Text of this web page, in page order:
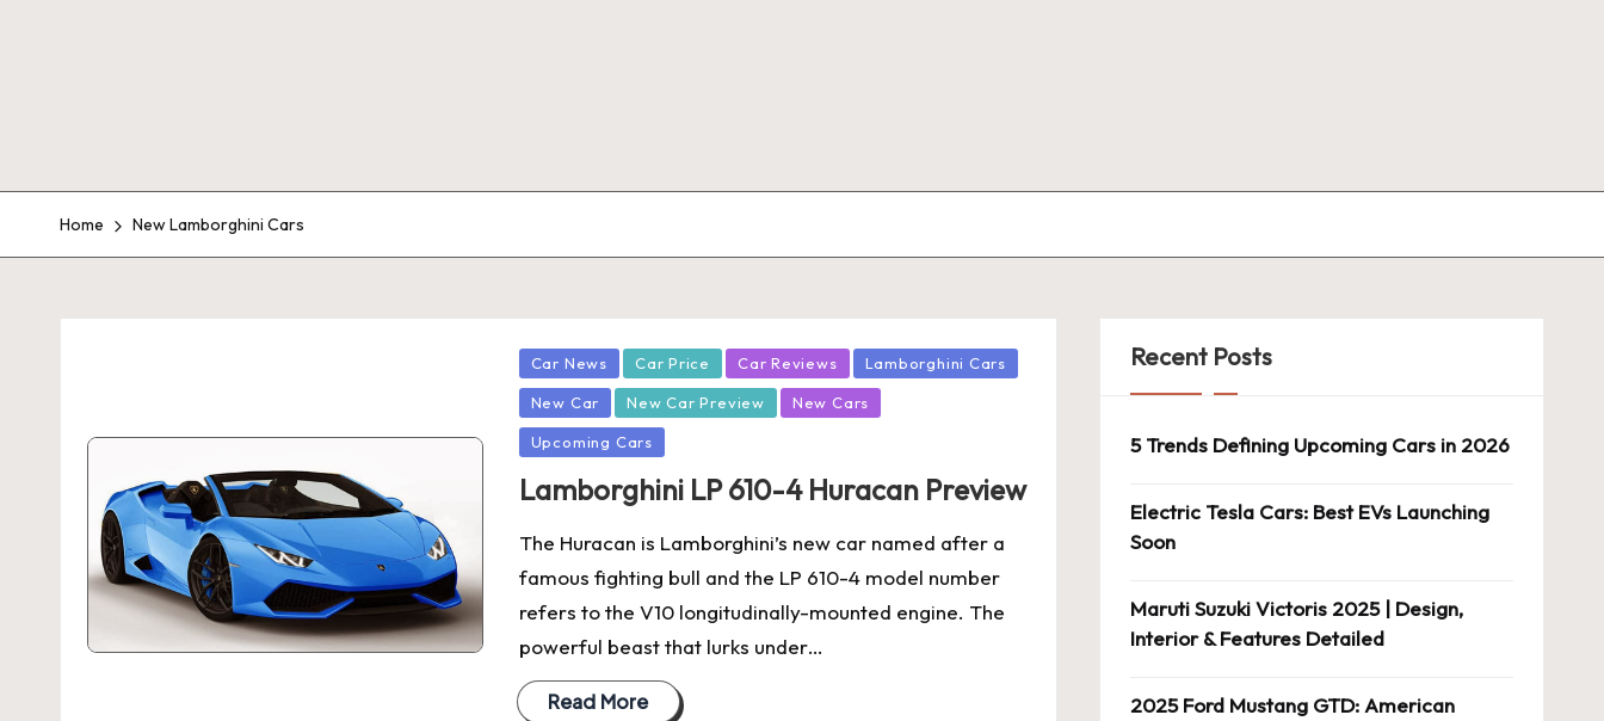
Home New Lamborghini Cars
Posted
in
Car News Car Price Car Reviews Lamborghini Cars
New Car New Car Preview New Cars
Upcoming Cars
Lamborghini LP 610-4 Huracan Preview
The Huracan is Lamborghini’s new car named after a
famous fighting bull and the LP 610-4 model number
refers to the V10 longitudinally-mounted engine. The
powerful beast that lurks under…
Read More
Recent Posts
5 Trends Defining Upcoming Cars in 2026
Electric Tesla Cars: Best EVs Launching
Soon
Maruti Suzuki Victoris 2025 | Design,
Interior & Features Detailed
2025 Ford Mustang GTD: American